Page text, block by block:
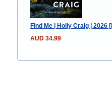
Find Me | Holly Craig | 2026
AUD 34.99